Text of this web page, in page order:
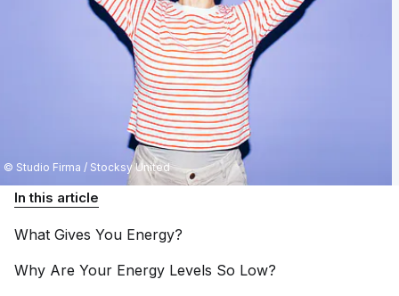
© Studio Firma / Stocksy United
In this article
What Gives You Energy?
Why Are Your Energy Levels So Low?